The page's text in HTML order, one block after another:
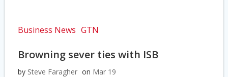
Business News GTN
Browning sever ties with ISB
by Steve Faragher on Mar 19